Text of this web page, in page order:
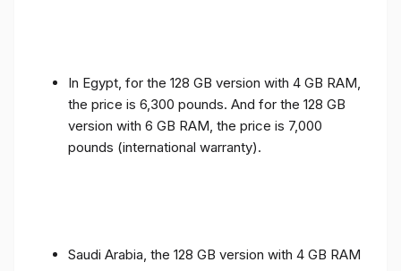
In Egypt, for the 128 GB version with 4 GB RAM,
the price is 6,300 pounds. And for the 128 GB
version with 6 GB RAM, the price is 7,000
pounds (international warranty).
Saudi Arabia, the 128 GB version with 4 GB RAM